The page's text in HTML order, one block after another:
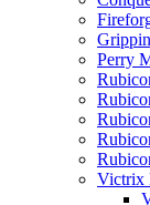
Perry
Victrix